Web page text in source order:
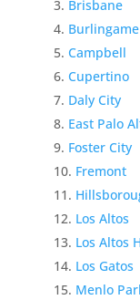
Brisbane
Burlingame
Campbell
Cupertino
Daly City
East Palo
Foster City
Fremont
Los Altos
Los Altos
Los Gatos
Menlo